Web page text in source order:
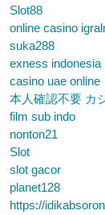
Slot88
online casino
suka288
exness indonesia
casino uae online
本人確認不要 カ
film sub indo
nonton21
Slot
slot gacor
planet128
https://